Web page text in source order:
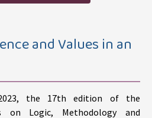
and Values in an
2023, the 17th edition of the
on Logic, Methodology and